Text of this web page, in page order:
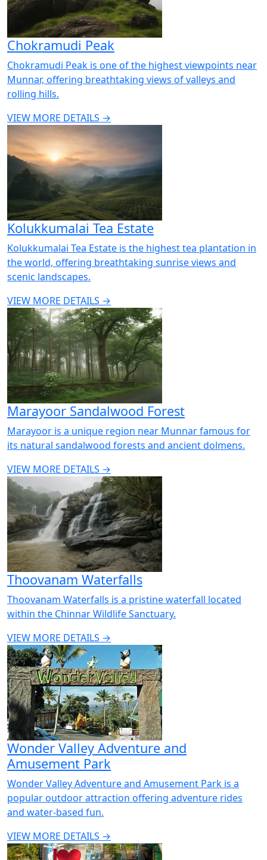
Chokramudi Peak
Chokramudi Peak is one of the highest viewpoints near
Munnar, offering breathtaking views of valleys and
rolling hills.
VIEW MORE DETAILS →
Kolukkumalai Tea Estate
Kolukkumalai Tea Estate is the highest tea plantation in
the world, offering breathtaking sunrise views and
scenic landscapes.
VIEW MORE DETAILS →
Marayoor Sandalwood Forest
Marayoor is a unique region near Munnar famous for
its natural sandalwood forests and ancient dolmens.
VIEW MORE DETAILS →
Thoovanam Waterfalls
Thoovanam Waterfalls is a pristine waterfall located
within the Chinnar Wildlife Sanctuary.
VIEW MORE DETAILS →
Wonder Valley Adventure and
Amusement Park
Wonder Valley Adventure and Amusement Park is a
popular outdoor attraction offering adventure rides
and water-based fun.
VIEW MORE DETAILS →